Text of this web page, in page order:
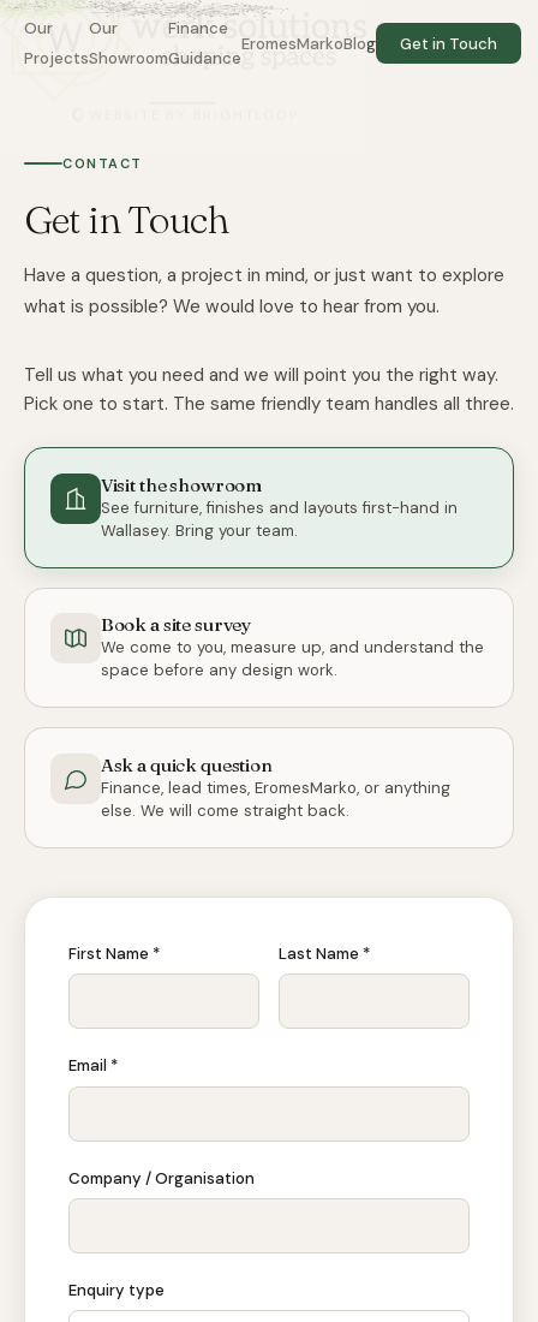
Our
Projects
Our
Showroom
Finance
Guidance
EromesMarkoBlog Get in Touch
CONTACT
Get in Touch
Have a question, a project in mind, or just want to explore
what is possible? We would love to hear from you.
Tell us what you need and we will point you the right way.
Pick one to start. The same friendly team handles all three.
Visit the showroom
See furniture, finishes and layouts first-hand in
Wallasey. Bring your team.
Book a site survey
We come to you, measure up, and understand the
space before any design work.
Ask a quick question
Finance, lead times, EromesMarko, or anything
else. We will come straight back.
First Name * Last Name *
Email *
Company / Organisation
Enquiry type